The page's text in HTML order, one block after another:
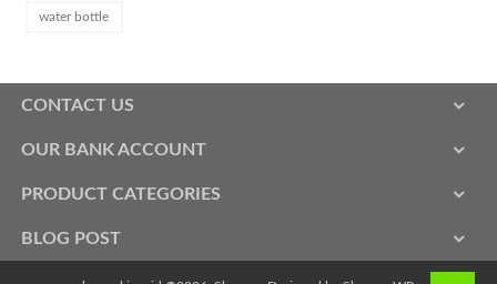
water bottle
CONTACT US
OUR BANK ACCOUNT
PRODUCT CATEGORIES
BLOG POST